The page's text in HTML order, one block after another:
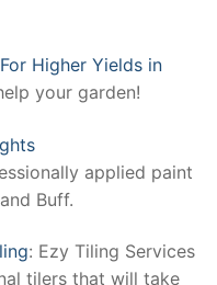
Higher Yields in
your garden!
applied paint
Buff.
: Ezy Tiling Services
tilers that will take